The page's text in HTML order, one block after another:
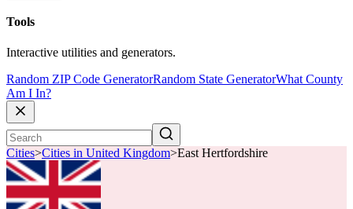
Tools
Interactive utilities and generators.
Random ZIP Code GeneratorRandom State GeneratorWhat County
Am I In?
Cities>Cities in United Kingdom>East Hertfordshire